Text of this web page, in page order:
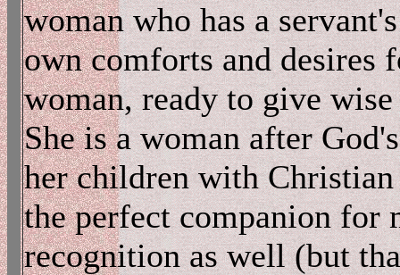
woman who has a
own comforts and desires
woman, ready to give
She is a woman after
her children with Christian
the perfect companion for
recognition as well (but